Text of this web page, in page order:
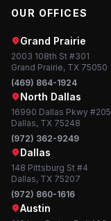
OUR OFFICES
Grand Prairie
2003 108th St #301
Grand Prairie, TX 75050
(469) 864-1924
North Dallas
16990 Dallas Pkwy #205
Dallas, TX 75248
(972) 362-9249
Dallas
148 Pittsburg St #4
Dallas, TX 75207
(972) 860-1616
Austin